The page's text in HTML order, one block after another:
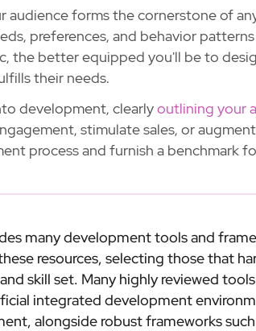
audience forms the cornerstone of
preferences, and behavior
the better equipped you'll be to
their needs.
development, clearlyoutlining your
stimulate sales, or
process and furnish a benchmark
many development tools and
resources, selecting those that
skill set. Many highly reviewed
integrated development
alongside robust frameworks